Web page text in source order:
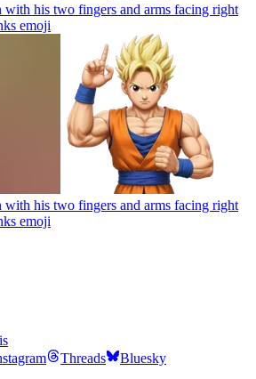
with his two fingers and arms facing right
emoji
with his two fingers and arms facing right
emoji
Threads Bluesky